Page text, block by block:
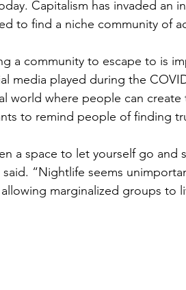
Capitalism has invaded an
to find a niche community of
a community to escape to is
media played during the
world where people can
to remind people of finding
a space to let yourself go and
“Nightlife seems
marginalized groups to